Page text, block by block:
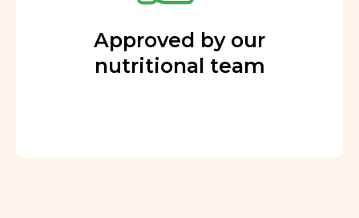
Approved by our
nutritional team